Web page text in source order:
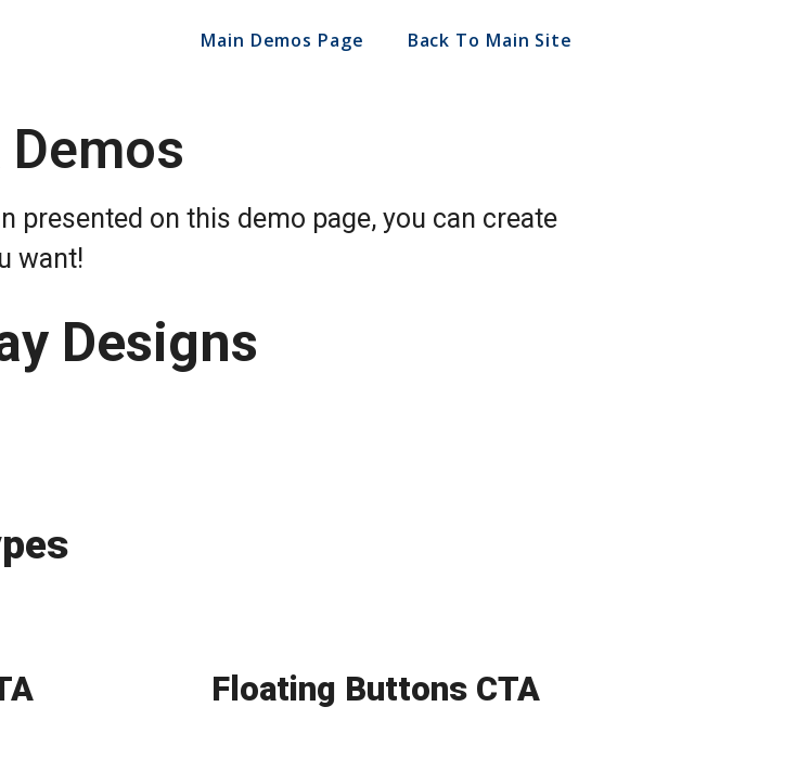
Main Demos Page Back To Main Site
presented on this demo page, you can create
want!
Designs
Floating Buttons CTA